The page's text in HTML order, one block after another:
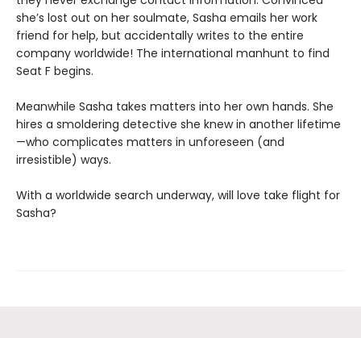
she’s lost out on her soulmate, Sasha emails her work
friend for help, but accidentally writes to the entire
company worldwide! The international manhunt to find
Seat F begins.
Meanwhile Sasha takes matters into her own hands. She
hires a smoldering detective she knew in another lifetime
—who complicates matters in unforeseen (and
irresistible) ways.
With a worldwide search underway, will love take flight for
Sasha?